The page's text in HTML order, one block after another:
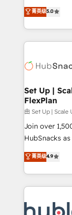
inbound
competitive
design &
companies. We are woman-owned, powered by
coffee, and we ❤️ dogs. We
Impact Award
Award
Integrations
Marketing
2018 Website
Website
Sales
Growth-
COS Design
菁英级5.0
Set Up |
FlexPlan
由 Set Up | Scale
Join over
HubSnacks
Simple pay-
1️⃣ Set Up |
HubSpot portals 2️⃣ Scale Up | 100%
Execution... Global
Slash months
菁英级4.9